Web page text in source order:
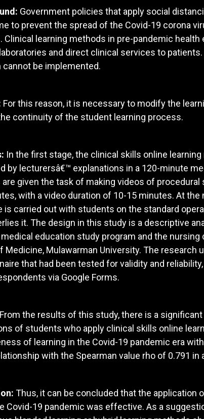
Government policies that apply social
to prevent the spread of the Covid-19 corona
Clinical learning methods in pre-pandemic health
and direct clinical services to
cannot be implemented.
For this reason, it is necessary to modify the
continuity of the student learning process.
In the first stage, the clinical skills online
by lecturersâ€™ explanations in a 120-minute
given the task of making videos of procedural
with a video duration of 10-15 minutes. At the
is carried out with students on the standard
it. The design in this study is a descriptive
education study program and the nursing
Medicine, Mulawarman University. The
that had been tested for validity and
via Google Forms.
From the results of this study, there is a
of students who apply clinical skills online
of learning in the Covid-19 pandemic era
with the Spearman value rho of 0.791 in
Thus, it can be concluded that the application
Covid-19 pandemic was effective. As a